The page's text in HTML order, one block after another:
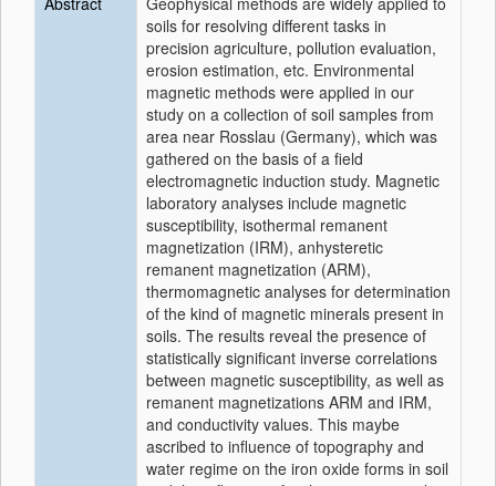
soils for resolving different tasks in
precision agriculture, pollution evaluation,
erosion estimation, etc. Environmental
magnetic methods were applied in our
study on a collection of soil samples from
area near Rosslau (Germany), which was
gathered on the basis of a field
electromagnetic induction study. Magnetic
laboratory analyses include magnetic
susceptibility, isothermal remanent
magnetization (IRM), anhysteretic
remanent magnetization (ARM),
thermomagnetic analyses for determination
of the kind of magnetic minerals present in
soils. The results reveal the presence of
statistically significant inverse correlations
between magnetic susceptibility, as well as
remanent magnetizations ARM and IRM,
and conductivity values. This maybe
ascribed to influence of topography and
water regime on the iron oxide forms in soil